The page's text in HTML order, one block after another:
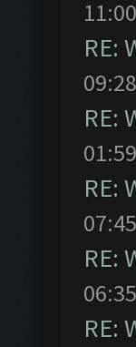
RE:
RE:
RE:
RE:
RE: